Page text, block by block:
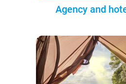
Agency and